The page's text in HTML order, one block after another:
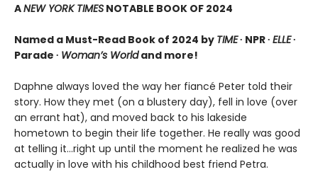
ANEW YORK TIMES NOTABLE BOOK OF 2024
Named a Must-Read Book of 2024 by TIME∙ NPR ∙ ELLE∙
Parade ∙ Woman’s Worldand more!
Daphne always loved the way her fiancé Peter told their
story. How they met (on a blustery day), fell in love (over
an errant hat), and moved back to his lakeside
hometown to begin their life together. He really was good
at telling it…right up until the moment he realized he was
actually in love with his childhood best friend Petra.